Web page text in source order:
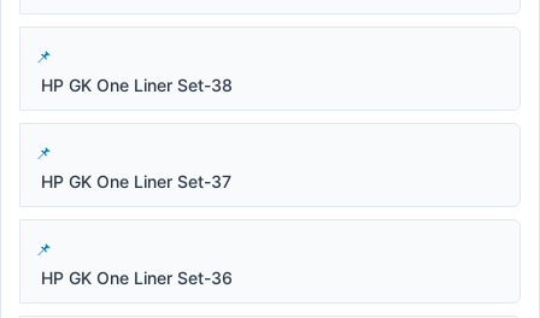
HP GK One Liner Set-38
HP GK One Liner Set-37
HP GK One Liner Set-36